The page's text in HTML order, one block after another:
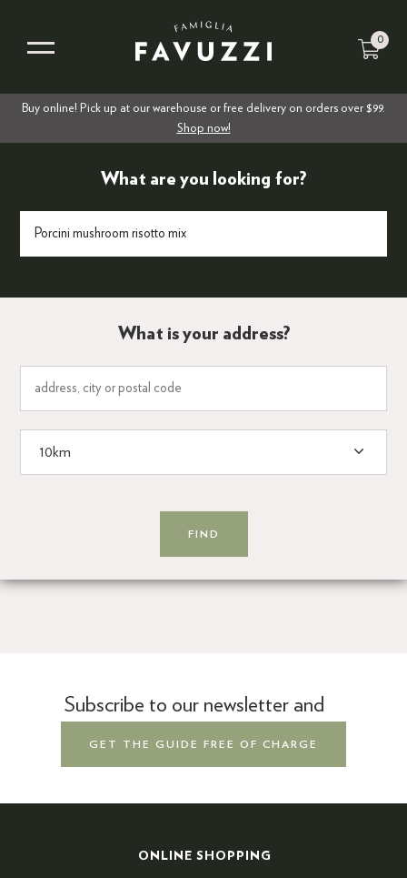
0
Buy online! Pick up at our warehouse or free delivery on orders over $99.
Shop now!
What are you looking for?
What is your address?
Subscribe to our newsletter and
GET THE GUIDE FREE OF CHARGE
ONLINE SHOPPING